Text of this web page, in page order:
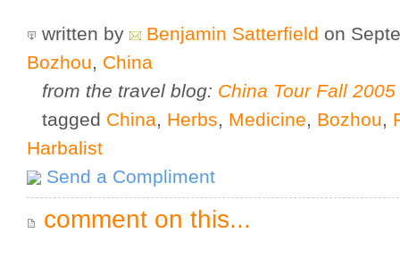
written by Benjamin Satterfield on
Bozhou, China
from the travel blog: China Tour Fall 2005
tagged China, Herbs, Medicine, Bozhou,
Harbalist
Send a Compliment
comment on this...